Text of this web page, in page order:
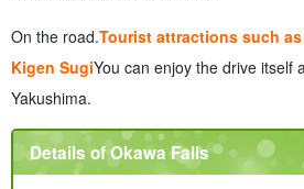
On the road.Tourist attractions such
Kigen SugiYou can enjoy the drive itself
Yakushima.
Details of Okawa Falls